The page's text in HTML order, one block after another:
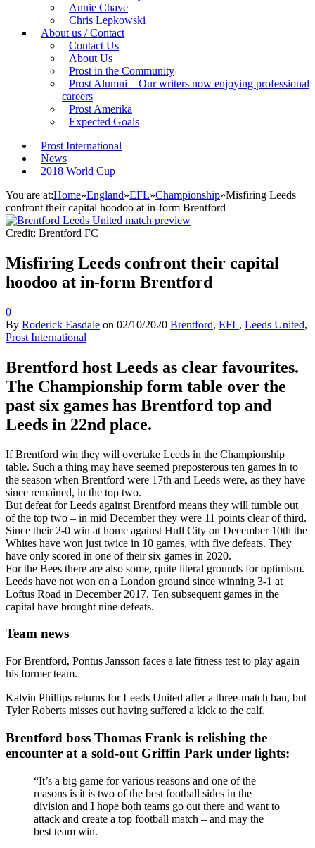
Annie Chave
Chris Lepkowski
About us / Contact
Contact Us
About Us
Prost in the Community
Prost Alumni – Our writers now enjoying professional
careers
Prost Amerika
Expected Goals
Prost International
News
2018 World Cup
You are at:Home»England»EFL»Championship»Misfiring Leeds
confront their capital hoodoo at in-form Brentford
Credit: Brentford FC
Misfiring Leeds confront their capital
hoodoo at in-form Brentford
0
By Roderick Easdale on 02/10/2020 Brentford, EFL, Leeds United,
Prost International
Brentford host Leeds as clear favourites.
The Championship form table over the
past six games has Brentford top and
Leeds in 22nd place.
If Brentford win they will overtake Leeds in the Championship
table. Such a thing may have seemed preposterous ten games in to
the season when Brentford were 17th and Leeds were, as they have
since remained, in the top two.
But defeat for Leeds against Brentford means they will tumble out
of the top two – in mid December they were 11 points clear of third.
Since their 2-0 win at home against Hull City on December 10th the
Whites have won just twice in 10 games, with five defeats. They
have only scored in one of their six games in 2020.
For the Bees there are also some, quite literal grounds for optimism.
Leeds have not won on a London ground since winning 3-1 at
Loftus Road in December 2017. Ten subsequent games in the
capital have brought nine defeats.
Team news
For Brentford, Pontus Jansson faces a late fitness test to play again
his former team.
Kalvin Phillips returns for Leeds United after a three-match ban, but
Tyler Roberts misses out having suffered a kick to the calf.
Brentford boss Thomas Frank is relishing the
encounter at a sold-out Griffin Park under lights:
“It’s a big game for various reasons and one of the
reasons is it is two of the best football sides in the
division and I hope both teams go out there and want to
attack and create a top football match – and may the
best team win.